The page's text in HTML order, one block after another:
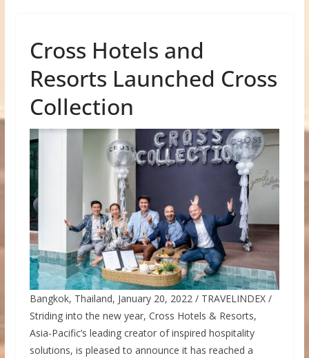
Cross Hotels and
Resorts Launched Cross
Collection
Bangkok, Thailand, January 20, 2022 / TRAVELINDEX /
Striding into the new year, Cross Hotels & Resorts,
Asia-Pacific’s leading creator of inspired hospitality
solutions, is pleased to announce it has reached a